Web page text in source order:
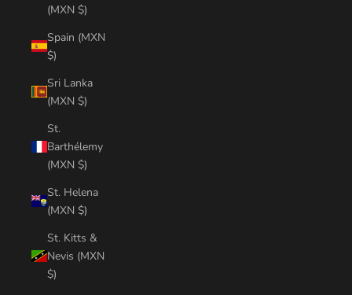
(MXN $)
Spain (MXN
$)
Sri Lanka
(MXN $)
St.
Barthélemy
(MXN $)
St. Helena
(MXN $)
St. Kitts &
Nevis (MXN
$)